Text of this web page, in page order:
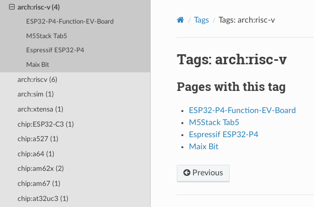
arch:risc-v (4)
ESP32-P4-Function-EV-Board
M5Stack Tab5
Espressif ESP32-P4
Maix Bit
arch:riscv (6)
arch:sim (1)
arch:xtensa (1)
chip:ESP32-C3 (1)
chip:a527 (1)
chip:a64 (1)
chip:am62x (2)
chip:am67 (1)
chip:at32uc3 (1)
Tags Tags: arch:risc-v
Tags: arch:risc-v
Pages with this tag
ESP32-P4-Function-EV-Board
M5Stack Tab5
Espressif ESP32-P4
Maix Bit
Previous